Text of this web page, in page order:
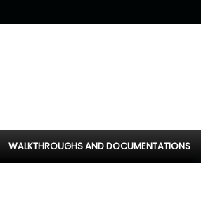
WALKTHROUGHS AND DOCUMENTATIONS